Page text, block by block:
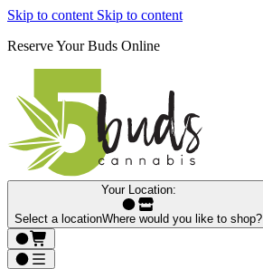
Skip to content Skip to content
Reserve Your Buds Online
Your Location:
Select a locationWhere would you like to shop?